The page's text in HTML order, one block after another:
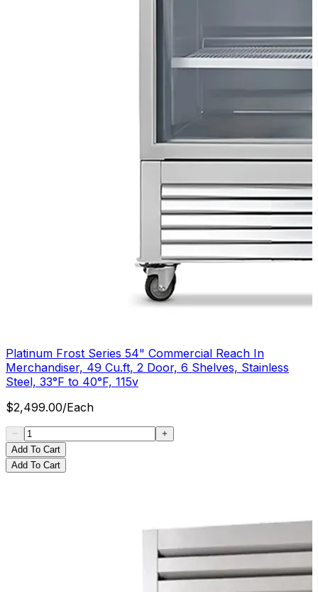
Platinum Frost Series 54" Commercial Reach In
Merchandiser, 49 Cu.ft, 2 Door, 6 Shelves, Stainless
Steel, 33°F to 40°F, 115v
$2,499.00/Each
Add To Cart
Add To Cart